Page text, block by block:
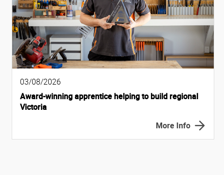
03/08/2026
Award-winning apprentice helping to build regional
Victoria
More Info